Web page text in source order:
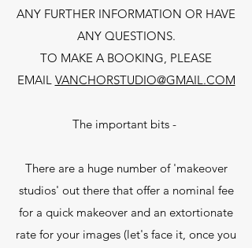
ANY FURTHER INFORMATION OR HAVE
ANY QUESTIONS.
TO MAKE A BOOKING, PLEASE
EMAIL VANCHORSTUDIO@GMAIL.COM
The important bits -
There are a huge number of 'makeover
studios' out there that offer a nominal fee
for a quick makeover and an extortionate
rate for your images (let's face it, once you